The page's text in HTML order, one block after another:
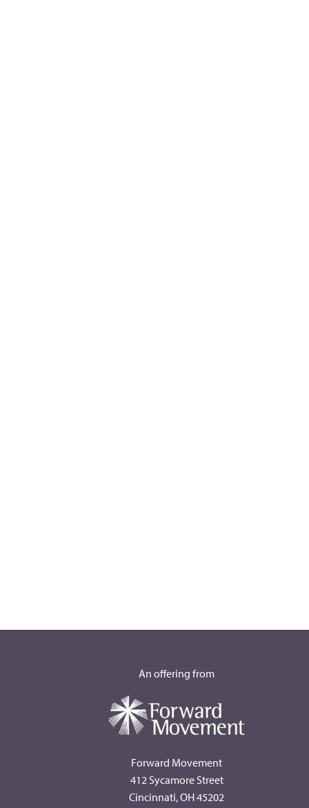
An offering from
Forward Movement
412 Sycamore Street
Cincinnati, OH 45202